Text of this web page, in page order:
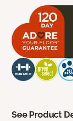
See Product